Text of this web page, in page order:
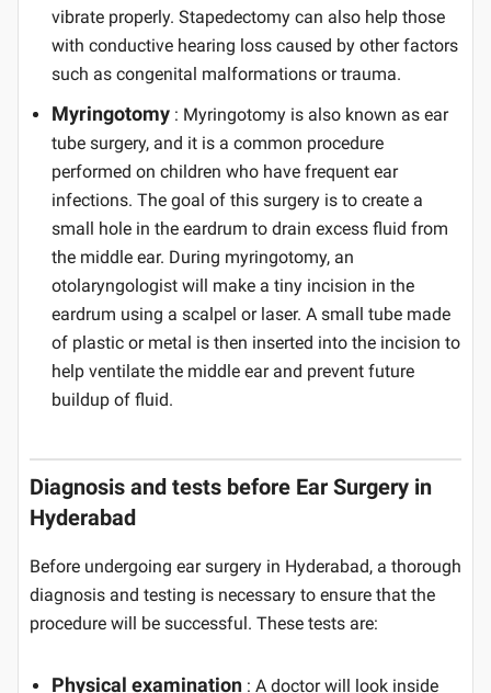
vibrate properly. Stapedectomy can also help those
with conductive hearing loss caused by other factors
such as congenital malformations or trauma.
Myringotomy : Myringotomy is also known as ear
tube surgery, and it is a common procedure
performed on children who have frequent ear
infections. The goal of this surgery is to create a
small hole in the eardrum to drain excess fluid from
the middle ear. During myringotomy, an
otolaryngologist will make a tiny incision in the
eardrum using a scalpel or laser. A small tube made
of plastic or metal is then inserted into the incision to
help ventilate the middle ear and prevent future
buildup of fluid.
Diagnosis and tests before Ear Surgery in
Hyderabad
Before undergoing ear surgery in Hyderabad, a thorough
diagnosis and testing is necessary to ensure that the
procedure will be successful. These tests are:
Physical examination : A doctor will look inside